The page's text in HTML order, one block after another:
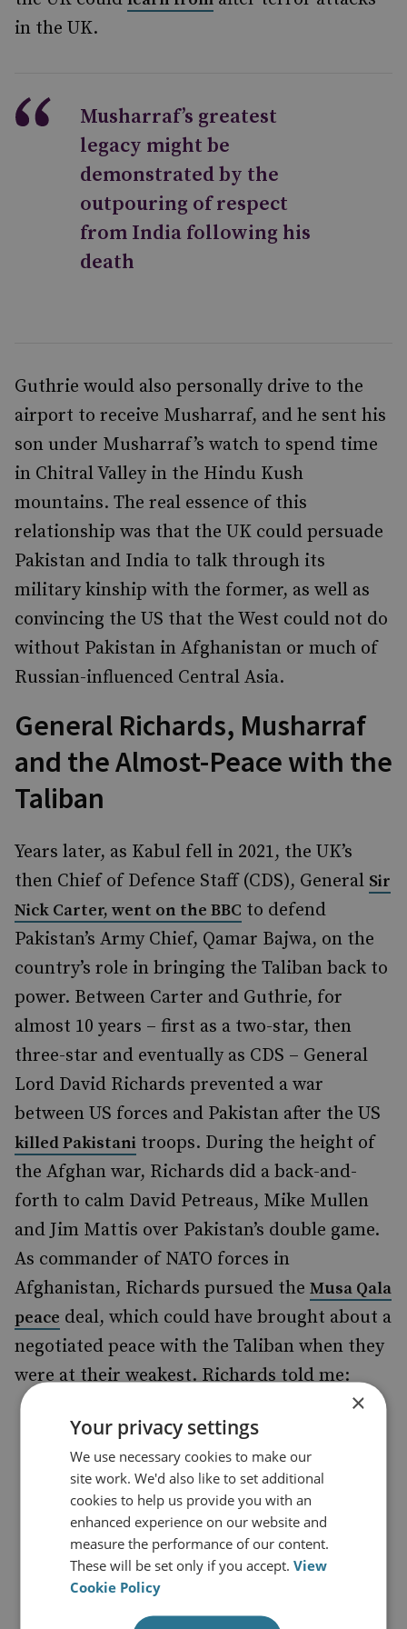
in the UK.
Musharraf’s greatest
legacy might be
demonstrated by the
outpouring of respect
from India following his
death
Guthrie would also personally drive to the
airport to receive Musharraf, and he sent his
son under Musharraf’s watch to spend time
in Chitral Valley in the Hindu Kush
mountains. The real essence of this
relationship was that the UK could persuade
Pakistan and India to talk through its
military kinship with the former, as well as
convincing the US that the West could not do
without Pakistan in Afghanistan or much of
Russian-influenced Central Asia.
General Richards, Musharraf
and the Almost-Peace with the
Taliban
Years later, as Kabul fell in 2021, the UK’s
then Chief of Defence Staff (CDS), General Sir
Nick Carter, went on the BBC to defend
Pakistan’s Army Chief, Qamar Bajwa, on the
country’s role in bringing the Taliban back to
power. Between Carter and Guthrie, for
almost 10 years – first as a two-star, then
three-star and eventually as CDS – General
Lord David Richards prevented a war
between US forces and Pakistan after the US
killed Pakistani troops. During the height of
the Afghan war, Richards did a back-and-
forth to calm David Petreaus, Mike Mullen
and Jim Mattis over Pakistan’s double game.
As commander of NATO forces in
Afghanistan, Richards pursued the Musa Qala
peace deal, which could have brought about a
negotiated peace with the Taliban when they
were at their weakest. Richards told me:
‘I did not coordinate with Pakistan
but did ensure that Musharraf
understood and supported the
rationale behind it. I personally
briefed Musharraf after the event.
Musharraf kept pressure on the
Taliban to respect it, which they did
until the US bombed the local
×
Your privacy settings
We use necessary cookies to make our
site work. We'd also like to set additional
cookies to help us provide you with an
enhanced experience on our website and
measure the performance of our content.
These will be set only if you accept.View
Cookie Policy